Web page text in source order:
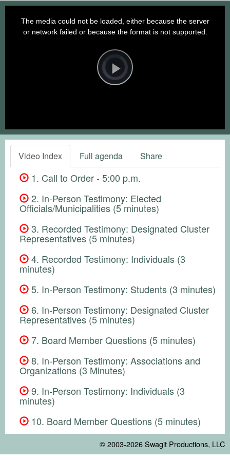
Player
is
loading.Play
The media could not be loaded, either because the server
or network failed or because the format is not supported.
Video Index Full agenda Share
1. Call to Order - 5:00 p.m.
2. In-Person Testimony: Elected
Officials/Municipalities (5 minutes)
3. Recorded Testimony: Designated Cluster
Representatives (5 minutes)
4. Recorded Testimony: Individuals (3
minutes)
5. In-Person Testimony: Students (3 minutes)
6. In-Person Testimony: Designated Cluster
Representatives (5 minutes)
7. Board Member Questions (5 minutes)
8. In-Person Testimony: Associations and
Organizations (3 Minutes)
9. In-Person Testimony: Individuals (3
minutes)
10. Board Member Questions (5 minutes)
© 2003-2026Swagit Productions, LLC